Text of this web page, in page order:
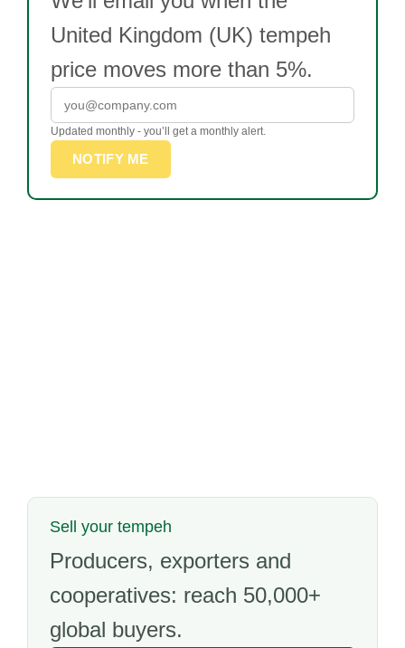
United Kingdom (UK) tempeh
price moves more than 5%.
Updated monthly - you’ll get a monthly alert.
NOTIFY ME
Sell your tempeh
Producers, exporters and
cooperatives: reach 50,000+
global buyers.